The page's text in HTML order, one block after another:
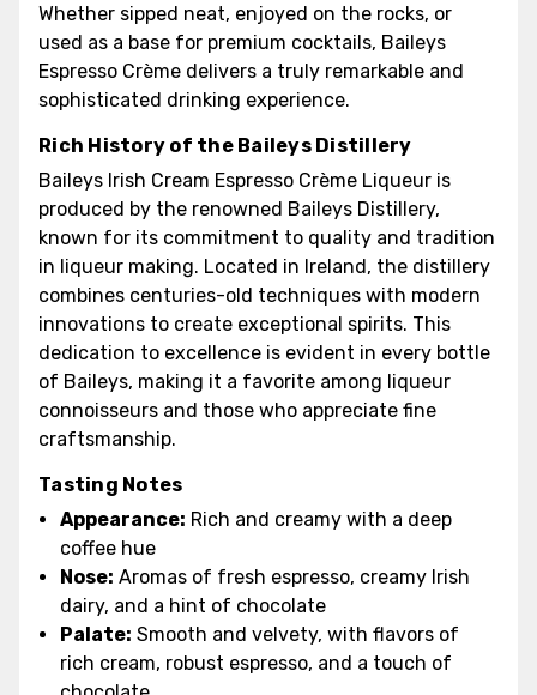
Whether sipped neat, enjoyed on the rocks, or
used as a base for premium cocktails, Baileys
Espresso Crème delivers a truly remarkable and
sophisticated drinking experience.
Rich History of the Baileys Distillery
Baileys Irish Cream Espresso Crème Liqueur is
produced by the renowned Baileys Distillery,
known for its commitment to quality and tradition
in liqueur making. Located in Ireland, the distillery
combines centuries-old techniques with modern
innovations to create exceptional spirits. This
dedication to excellence is evident in every bottle
of Baileys, making it a favorite among liqueur
connoisseurs and those who appreciate fine
craftsmanship.
Tasting Notes
Appearance: Rich and creamy with a deep
coffee hue
Nose: Aromas of fresh espresso, creamy Irish
dairy, and a hint of chocolate
Palate: Smooth and velvety, with flavors of
rich cream, robust espresso, and a touch of